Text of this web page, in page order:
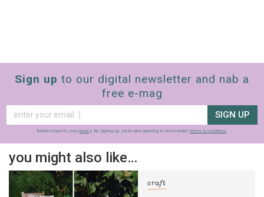
Sign up to our digital newsletter and nab a
free e-mag
SIGN UP
frankie respects your privacy. By signing up, you’re also agreeing to nextmedia’s terms & conditions.
you might also like…
craft